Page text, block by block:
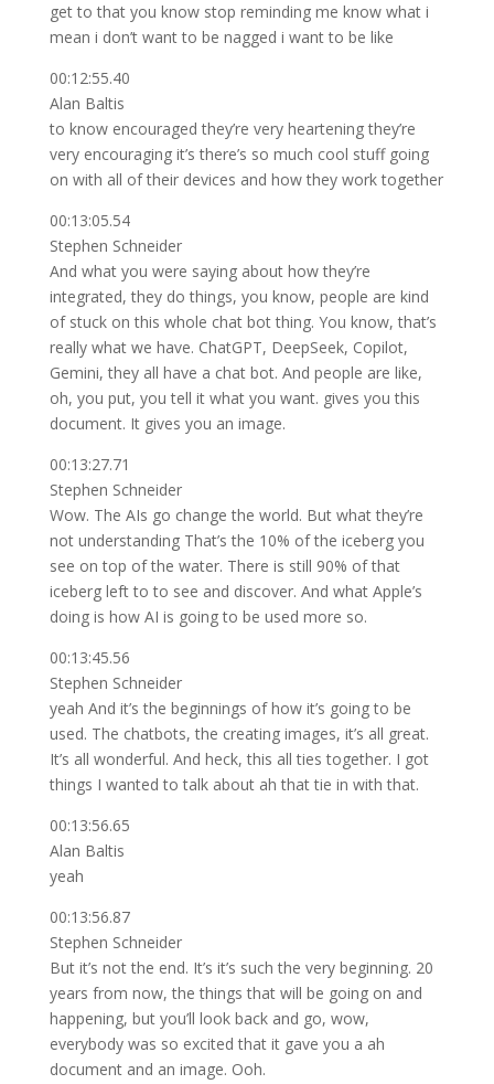
get to that you know stop reminding me know what i
mean i don’t want to be nagged i want to be like
00:12:55.40
Alan Baltis
to know encouraged they’re very heartening they’re
very encouraging it’s there’s so much cool stuff going
on with all of their devices and how they work together
00:13:05.54
Stephen Schneider
And what you were saying about how they’re
integrated, they do things, you know, people are kind
of stuck on this whole chat bot thing. You know, that’s
really what we have. ChatGPT, DeepSeek, Copilot,
Gemini, they all have a chat bot. And people are like,
oh, you put, you tell it what you want. gives you this
document. It gives you an image.
00:13:27.71
Stephen Schneider
Wow. The AIs go change the world. But what they’re
not understanding That’s the 10% of the iceberg you
see on top of the water. There is still 90% of that
iceberg left to to see and discover. And what Apple’s
doing is how AI is going to be used more so.
00:13:45.56
Stephen Schneider
yeah And it’s the beginnings of how it’s going to be
used. The chatbots, the creating images, it’s all great.
It’s all wonderful. And heck, this all ties together. I got
things I wanted to talk about ah that tie in with that.
00:13:56.65
Alan Baltis
yeah
00:13:56.87
Stephen Schneider
But it’s not the end. It’s it’s such the very beginning. 20
years from now, the things that will be going on and
happening, but you’ll look back and go, wow,
everybody was so excited that it gave you a ah
document and an image. Ooh.